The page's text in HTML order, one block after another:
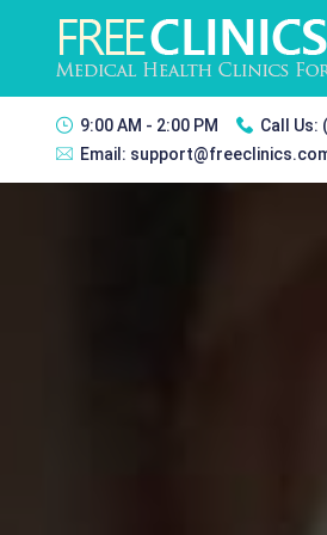
9:00 AM - 2:00 PM Call Us:
Email: